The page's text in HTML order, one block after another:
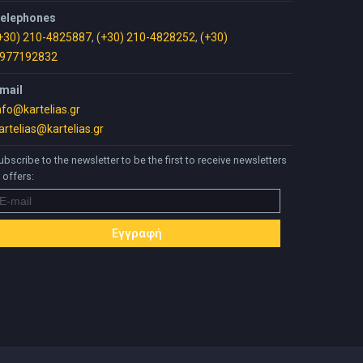
210-4825887, (+30) 210-4828252, (+30)
to the newsletter to be the first to receive newsletters
offers: